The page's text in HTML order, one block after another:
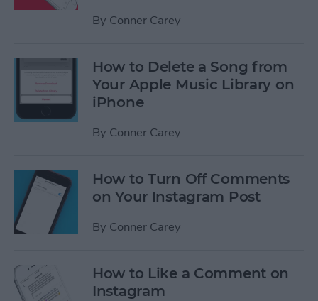
By Conner Carey
How to Delete a Song from
Your Apple Music Library on
iPhone
By Conner Carey
How to Turn Off Comments
on Your Instagram Post
By Conner Carey
How to Like a Comment on
Instagram